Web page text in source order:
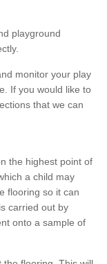
playground
monitor your play
If you would like to
that we can
the highest point of
a child may
flooring so it can
carried out by
onto a sample of